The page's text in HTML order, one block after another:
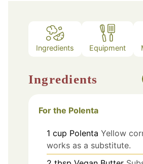
Ingredients Equipment
Ingredients
For the Polenta
1 cup Polenta Yellow
works as a substitute.